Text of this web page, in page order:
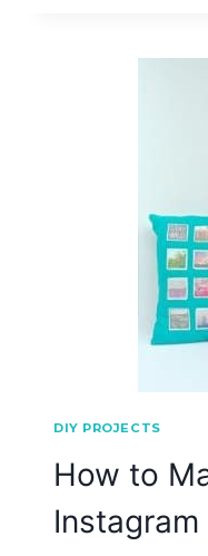
DIY PROJECTS
How to